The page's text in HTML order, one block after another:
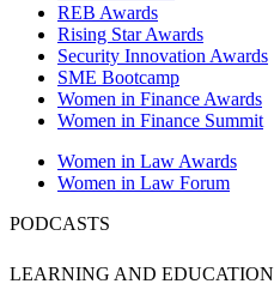
REB Awards
Rising Star Awards
Security Innovation Awards
SME Bootcamp
Women in Finance Awards
Women in Finance Summit
Women in Law Awards
Women in Law Forum
PODCASTS
LEARNING AND EDUCATION